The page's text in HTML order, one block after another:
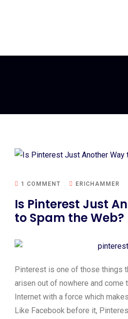
1 COMMENT ERICHAMMER
Is Pinterest Just
to Spam the Web?
Pinterest is one of those things
arisen out of nowhere and come
Internet with a force which
Like Facebook before it,